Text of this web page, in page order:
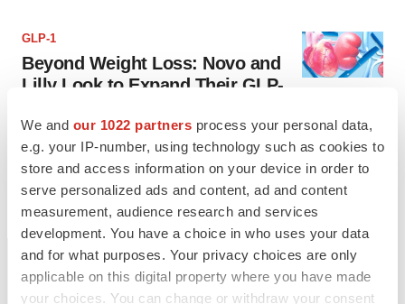
We and our 1022 partners process your personal data,
e.g. your IP-number, using technology such as cookies to
store and access information on your device in order to
serve personalized ads and content, ad and content
measurement, audience research and services
development. You have a choice in who uses your data
and for what purposes. Your privacy choices are only
applicable on this digital property where you have made
your choices. You can change or withdraw your consent
GLP-1
Beyond Weight Loss: Novo and
Lilly Look to Expand Their GLP-
While type 2 diabetes and obesity are the primary conditions
currently treated with blockbuster GLP-1 drugs, Novo Nordisk
and Eli Lilly aim to enter additional markets.
July 22, 2024· 4 min read·Grant Playter